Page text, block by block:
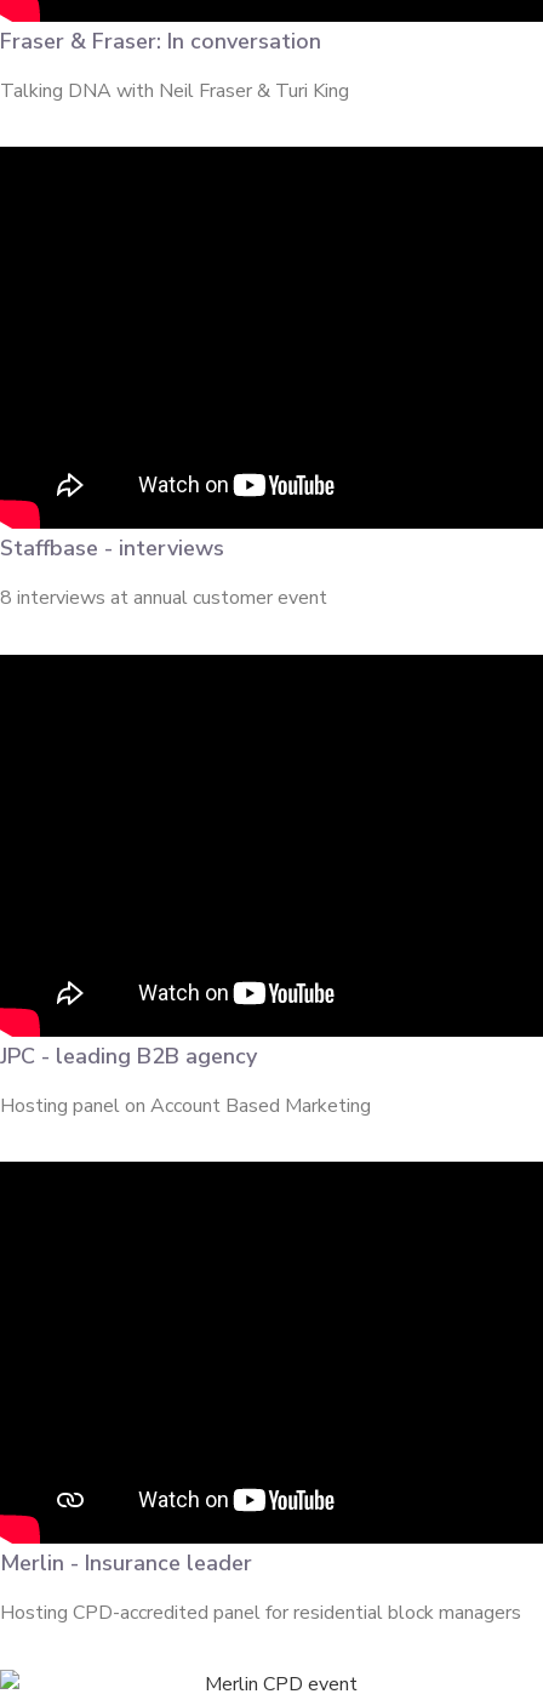
Fraser & Fraser: In conversation
Talking DNA with Neil Fraser & Turi King
Staffbase - interviews
8 interviews at annual customer event
JPC - leading B2B agency
Hosting panel on Account Based Marketing
Merlin - Insurance leader
Hosting CPD-accredited panel for residential block managers